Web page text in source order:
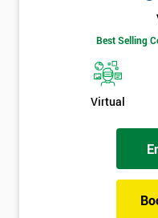
Best Selling
Virtual